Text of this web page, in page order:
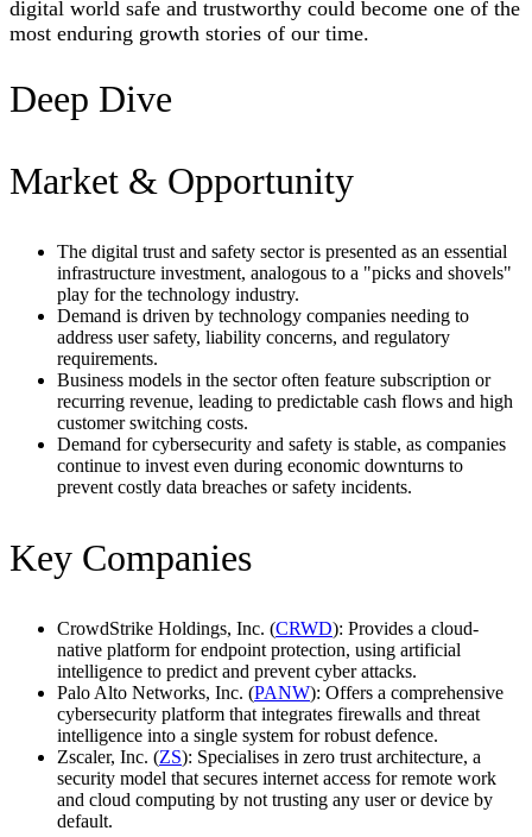
digital world safe and trustworthy could become one of the
most enduring growth stories of our time.
Deep Dive
Market & Opportunity
The digital trust and safety sector is presented as an essential
infrastructure investment, analogous to a "picks and shovels"
play for the technology industry.
Demand is driven by technology companies needing to
address user safety, liability concerns, and regulatory
requirements.
Business models in the sector often feature subscription or
recurring revenue, leading to predictable cash flows and high
customer switching costs.
Demand for cybersecurity and safety is stable, as companies
continue to invest even during economic downturns to
prevent costly data breaches or safety incidents.
Key Companies
CrowdStrike Holdings, Inc. (CRWD): Provides a cloud-
native platform for endpoint protection, using artificial
intelligence to predict and prevent cyber attacks.
Palo Alto Networks, Inc. (PANW): Offers a comprehensive
cybersecurity platform that integrates firewalls and threat
intelligence into a single system for robust defence.
Zscaler, Inc. (ZS): Specialises in zero trust architecture, a
security model that secures internet access for remote work
and cloud computing by not trusting any user or device by
default.